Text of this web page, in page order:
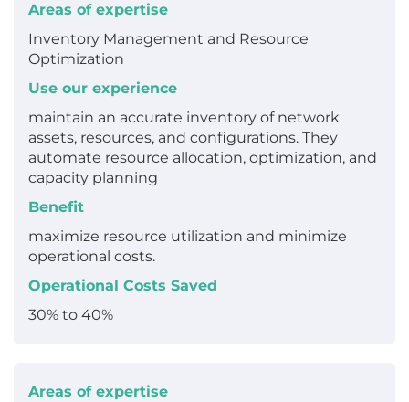
Areas of expertise
Inventory Management and Resource
Optimization
Use our experience
maintain an accurate inventory of network
assets, resources, and configurations. They
automate resource allocation, optimization, and
capacity planning
Benefit
maximize resource utilization and minimize
operational costs.
Operational Costs Saved
30% to 40%
Areas of expertise